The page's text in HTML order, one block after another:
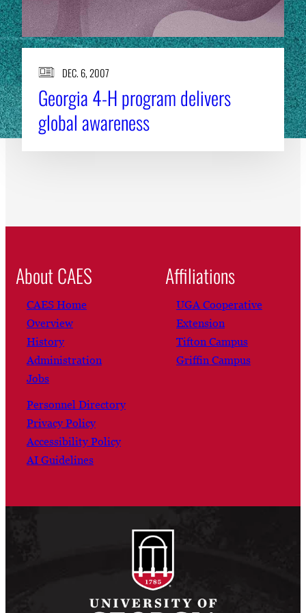
DEC. 6, 2007
Georgia 4-H program delivers
global awareness
About CAES
CAES Home
Overview
History
Administration
Jobs
Personnel Directory
Privacy Policy
Accessibility Policy
AI Guidelines
Affiliations
UGA Cooperative
Extension
Tifton Campus
Griffin Campus